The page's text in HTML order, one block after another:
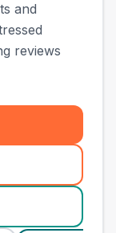
and
reviews